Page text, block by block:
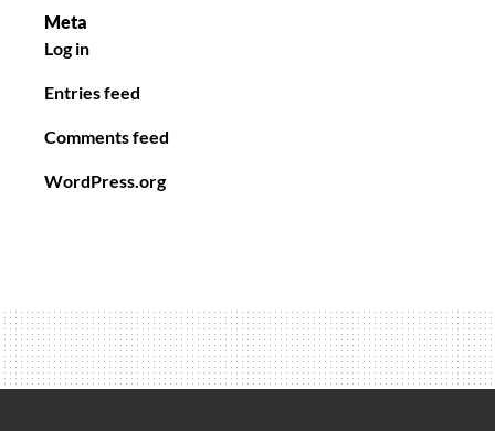
Meta
Log in
Entries feed
Comments feed
WordPress.org